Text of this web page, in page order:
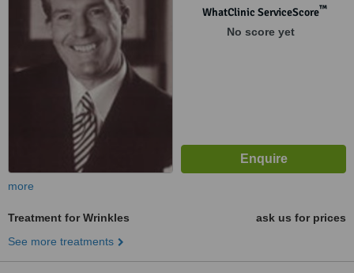
WhatClinic ServiceScore™
No score yet
more
Treatment for Wrinkles
ask us for prices
See more treatments